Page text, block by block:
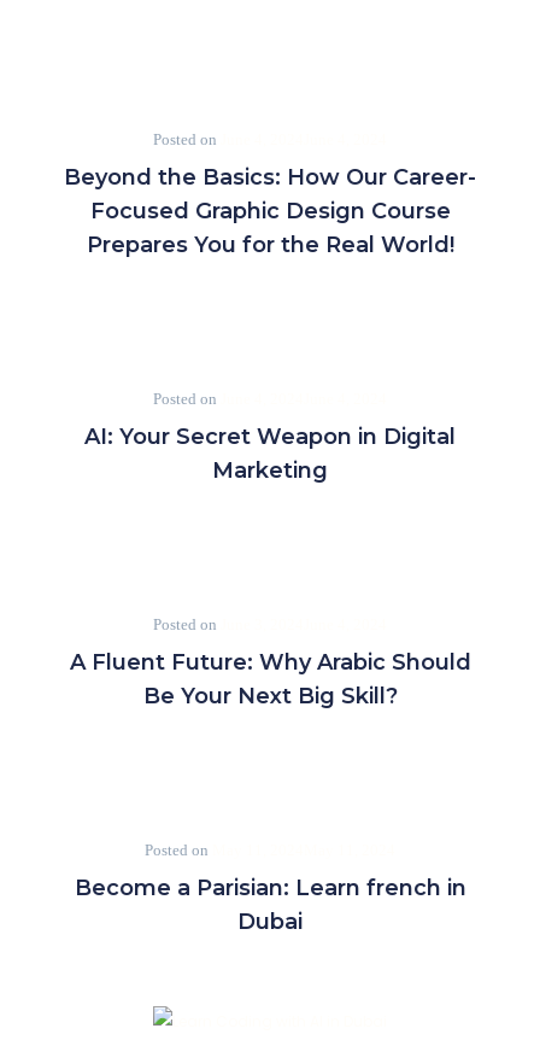
Posted on
Beyond the Basics: How Our Career-
Focused Graphic Design Course
Prepares You for the Real World!
Posted on
AI: Your Secret Weapon in Digital
Marketing
Posted on
A Fluent Future: Why Arabic Should
Be Your Next Big Skill?
Posted on
Become a Parisian: Learn french in
Dubai